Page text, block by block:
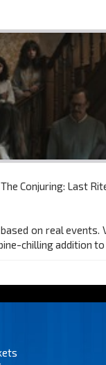
Conjuring: Last
on real
chilling addition